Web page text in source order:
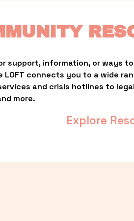
support, information, or ways
LOFT connects you to a wide
and crisis hotlines to
more.
Explore